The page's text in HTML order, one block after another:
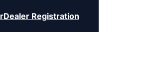
Dealer Registration